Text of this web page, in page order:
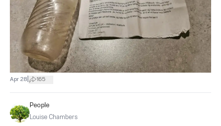
Apr 28 165
People
Louise Chambers